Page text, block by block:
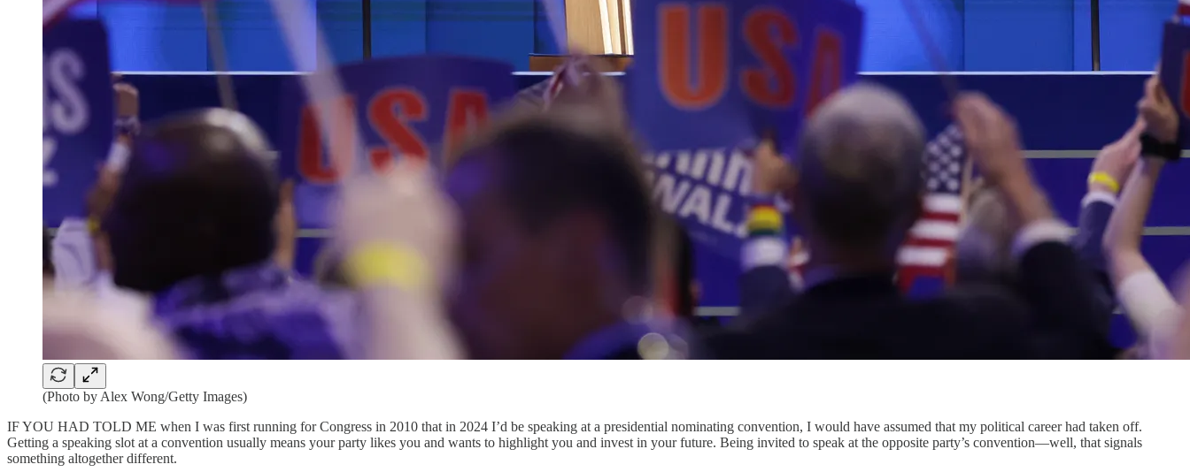
(Photo by Alex Wong/Getty Images)
IF YOU HAD TOLD ME when I was first running for Congress in 2010 that in 2024 I’d be speaking at a presidential nominating convention, I would have assumed that my political career had taken off.
Getting a speaking slot at a convention usually means your party likes you and wants to highlight you and invest in your future. Being invited to speak at the opposite party’s convention—well, that signals
something altogether different.